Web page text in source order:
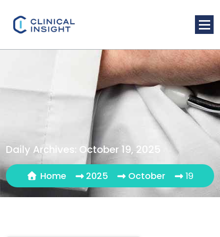
content
Daily Archives: October 19, 2025
Home 2025 October 19